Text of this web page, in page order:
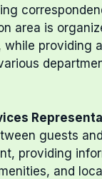
area is
while providing
guests
providing
and